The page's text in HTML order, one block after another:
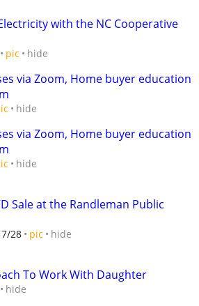
with the NC Cooperative
pic hide
via Zoom, Home buyer education
hide
via Zoom, Home buyer education
hide
Sale at the Randleman Public
28 pic hide
To Work With Daughter
hide